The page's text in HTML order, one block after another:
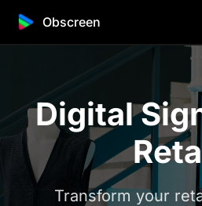
Obscreen
Digital
Transform your